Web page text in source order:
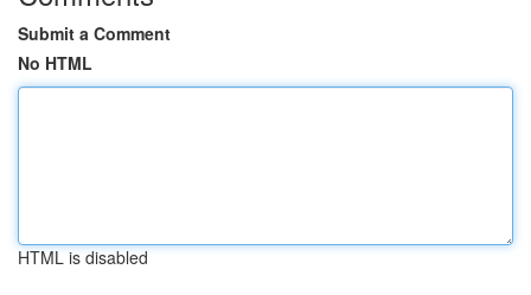
Submit a Comment
No HTML
HTML is disabled